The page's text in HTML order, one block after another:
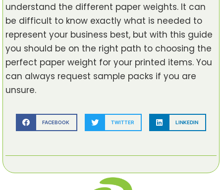
understand the different paper weights. It can
be difficult to know exactly what is needed to
represent your business best, but with this guide
you should be on the right path to choosing the
perfect paper weight for your printed items. You
can always request sample packs if you are
unsure.
FACEBOOK TWITTER LINKEDIN